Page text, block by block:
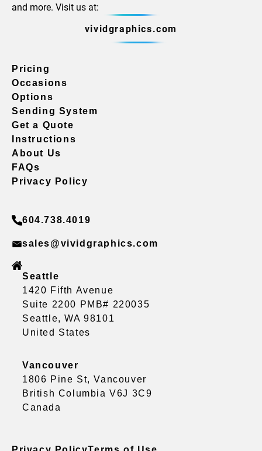
and more. Visit us at:
vividgraphics.com
Pricing
Occasions
Options
Sending System
Get a Quote
Instructions
About Us
FAQs
Privacy Policy
604.738.4019
sales@vividgraphics.com
Seattle
1420 Fifth Avenue
Suite 2200 PMB# 220035
Seattle, WA 98101
United States
Vancouver
1806 Pine St, Vancouver
British Columbia V6J 3C9
Canada